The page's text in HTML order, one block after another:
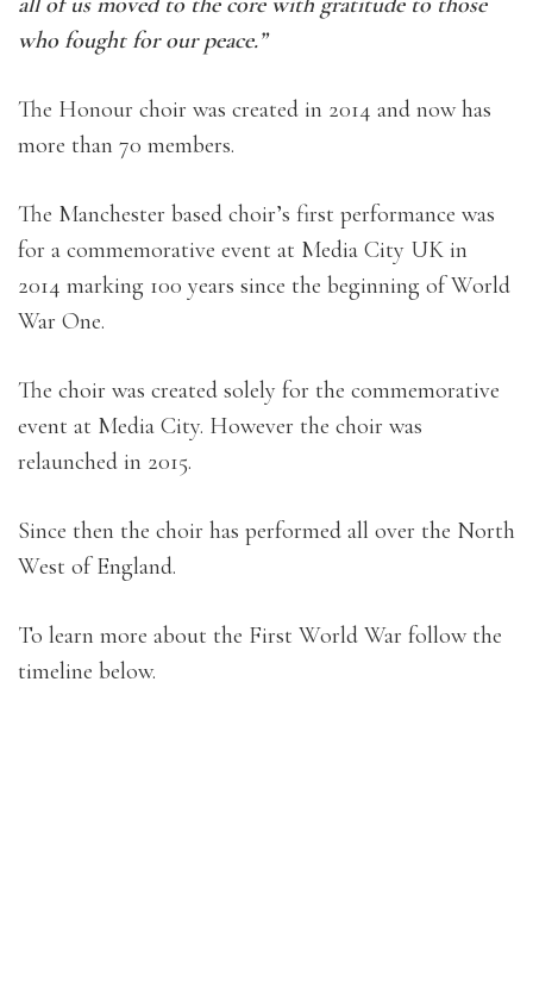
who fought for our peace.”
The Honour choir was created in 2014 and now has
more than 70 members.
The Manchester based choir’s first performance was
for a commemorative event at Media City UK in
2014 marking 100 years since the beginning of World
War One.
The choir was created solely for the commemorative
event at Media City. However the choir was
relaunched in 2015.
Since then the choir has performed all over the North
West of England.
To learn more about the First World War follow the
timeline below.